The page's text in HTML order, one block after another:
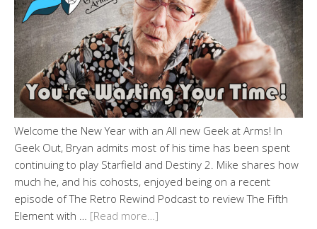
Welcome the New Year with an All new Geek at Arms! In
Geek Out, Bryan admits most of his time has been spent
continuing to play Starfield and Destiny 2. Mike shares how
much he, and his cohosts, enjoyed being on a recent
episode of The Retro Rewind Podcast to review The Fifth
Element with … [Read more…]